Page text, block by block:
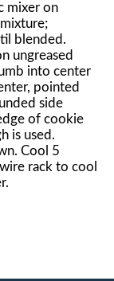
mixer on
blended.
ungreased
into center
pointed
side
of cookie
is used.
Cool 5
rack to cool